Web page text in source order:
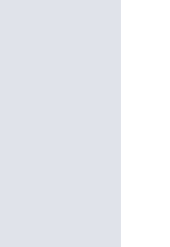
data